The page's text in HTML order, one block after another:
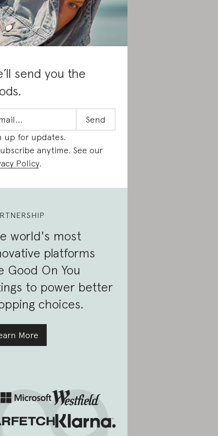
send you the
up for updates.
anytime. See our
Policy.
world's most
platforms
Good On You
to power better
choices.
More